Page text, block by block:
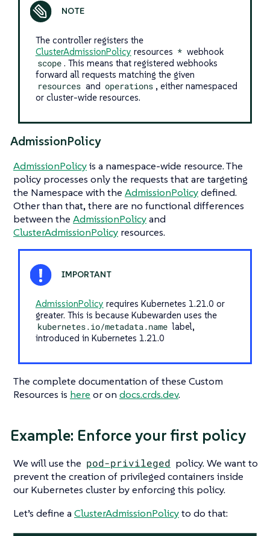
The controller registers the
ClusterAdmissionPolicy resources * webhook
scope . This means that registered webhooks
forward all requests matching the given
resources and operations , either namespaced
or cluster-wide resources.
AdmissionPolicy
AdmissionPolicyis a namespace-wide resource. The
policy processes only the requests that are targeting
the Namespace with the AdmissionPolicydefined.
Other than that, there are no functional differences
between the AdmissionPolicyand
ClusterAdmissionPolicy resources.
AdmissionPolicy requires Kubernetes 1.21.0 or
greater. This is because Kubewarden uses the
kubernetes.io/metadata.name label,
introduced in Kubernetes 1.21.0
The complete documentation of these Custom
Resources is here or on docs.crds.dev.
Example: Enforce your first policy
We will use the pod-privileged policy. We want to
prevent the creation of privileged containers inside
our Kubernetes cluster by enforcing this policy.
Let’s define a ClusterAdmissionPolicyto do that: